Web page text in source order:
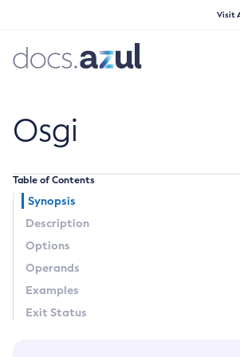
Visit
General Info
Documentation Overview
Getting Started
Supported Platforms
Build Instructions
Technical Documentation
Payara Server Documentation
Payara Server Documentation
Osgi
Table of Contents
Synopsis
Description
Options
Operands
Examples
Exit Status